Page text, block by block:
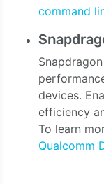
command
devices.
efficiency
To learn
Qualcomm